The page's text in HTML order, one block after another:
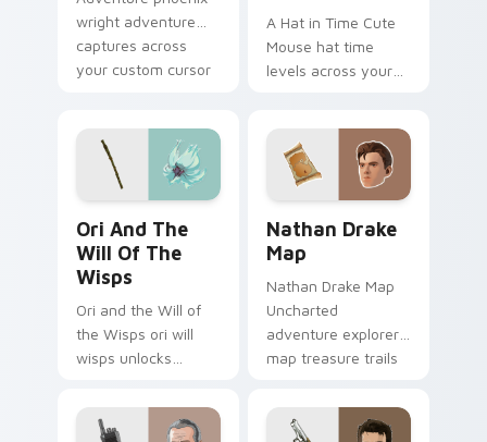
wright adventure
captures across
your custom cursor
A Hat in Time Cute
Mouse hat time
levels across your
with game flair.
Ori And The
Will Of The
Wisps
Ori and the Will of
the Wisps ori will
wisps unlocks
cursor pointer and
click pair with game
Nathan Drake
Map
Nathan Drake Map
Uncharted
adventure explorer
map treasure trails
custom cursors.